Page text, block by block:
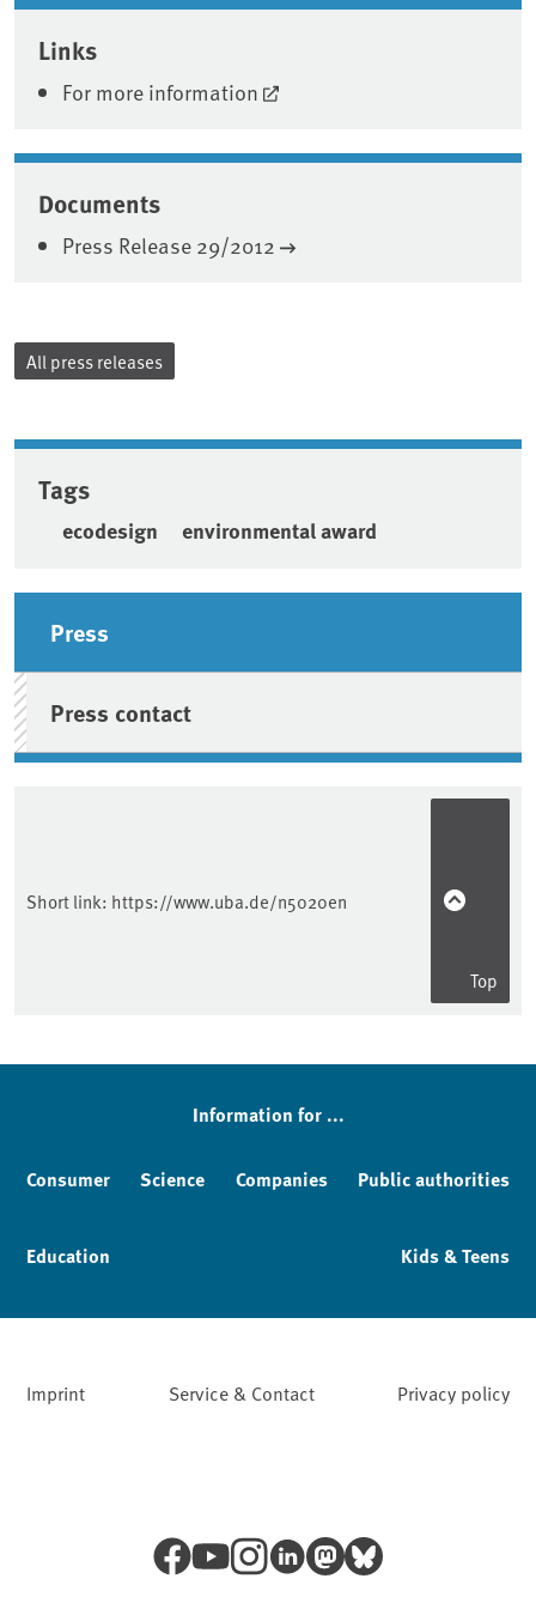
Associated content
Links
For more information
Documents
Press Release 29/2012
All press releases
Tags
ecodesign environmental award
Sidebar
Press
Press contact
Short link: https://www.uba.de/n5020en
Top
Information for ...
Consumer Science Companies Public authorities
Education Kids & Teens
Imprint Service & Contact Privacy policy